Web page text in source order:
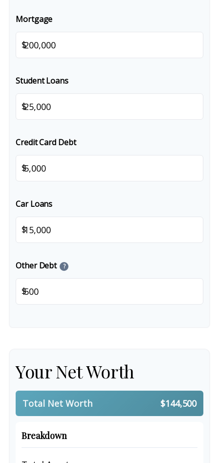
Mortgage
$
Student Loans
$
Credit Card Debt
$
Car Loans
$
Other Debt ?
$
Your Net Worth
Total Net Worth $144,500
Breakdown